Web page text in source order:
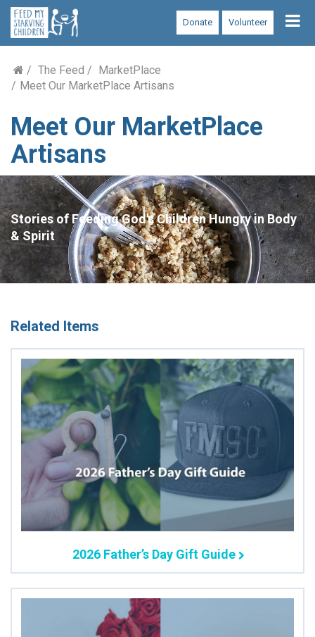
Volunteer
Donate
The Feed
MarketPlace
Meet Our MarketPlace Artisans
Meet Our MarketPlace
Artisans
Stories of Feeding God's Children Hungry in Body
& Spirit
Related Items
2026 Father’s Day Gift Guide